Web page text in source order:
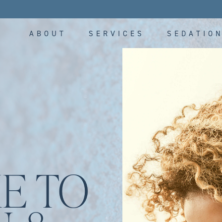
ABOUT SERVICES SEDATION
TO